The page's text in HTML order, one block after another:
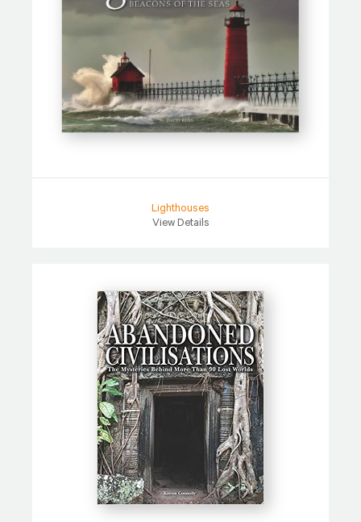
Lighthouses
View Details